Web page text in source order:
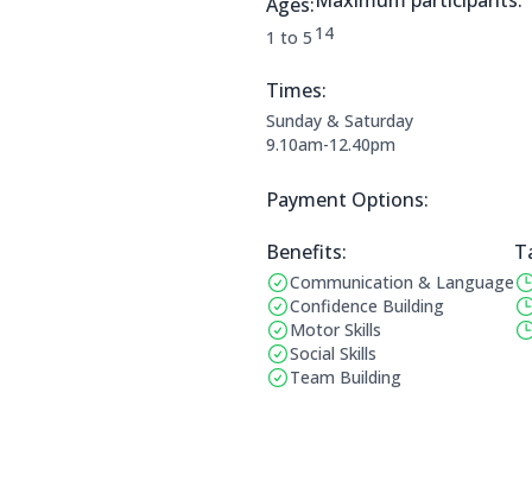
Applicable age ranges are:
1 to 5 The maximum allowed
14
Times:
This clubs opening times are:
Sunday & Saturday
9.10am-12.40pm
Payment Options:
Payment Options:
Benefits:
Benefits:
Communication & Language
Confidence Building
Motor Skills
Social Skills
Team Building